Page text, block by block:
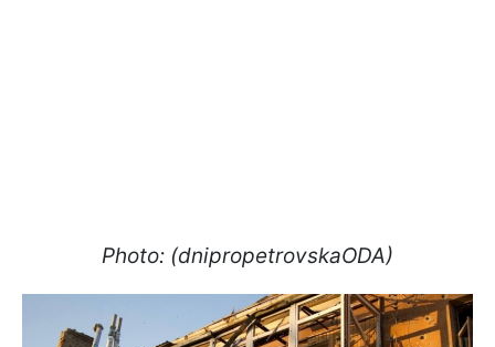
Photo: (dnipropetrovskaODA)